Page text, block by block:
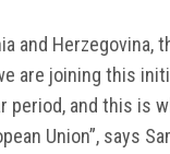
and
are joining this
period, and this is
Union”, says